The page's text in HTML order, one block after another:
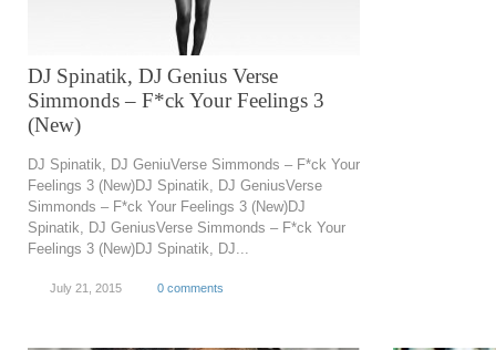
DJ Spinatik, DJ Genius Verse
Simmonds – F*ck Your Feelings 3
(New)
DJ Spinatik, DJ GeniuVerse Simmonds – F*ck Your
Feelings 3 (New)DJ Spinatik, DJ GeniusVerse
Simmonds – F*ck Your Feelings 3 (New)DJ
Spinatik, DJ GeniusVerse Simmonds – F*ck Your
Feelings 3 (New)DJ Spinatik, DJ...
July 21, 2015 0 comments